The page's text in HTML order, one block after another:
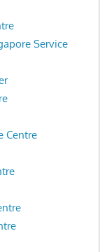
Service
Centre